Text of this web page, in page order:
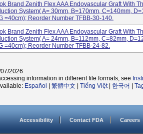
Brand Zenith Flex AAA Endovascular Graft With
System( A= 30mm, B=170mm, C=140mm,
=40cm); Reorder Number TFBB-30-140.
Brand Zenith Flex AAA Endovascular Graft With
System( A= 24mm, B=112mm, C=82mm,
=40cm); Reorder Number TFBB-24-82.
2026
information in different file formats, see
Español 繁體中文 Tiếng Việt| 한국어
Accessibility Contact FDA Careers